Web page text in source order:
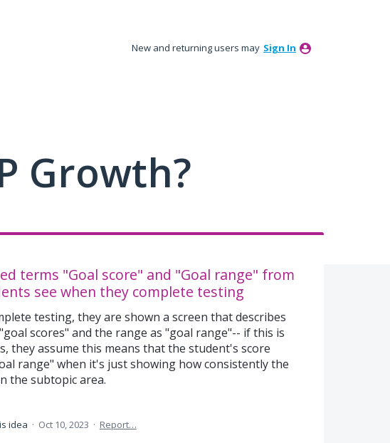
New and returning users may Sign In
Growth?
terms "Goal score" and "Goal range" from
see when they complete testing
testing, they are shown a screen that describes
scores" and the range as "goal range"-- if this is
they assume this means that the student's score
range" when it's just showing how consistently the
the subtopic area.
idea · Oct 10, 2023 · Report…